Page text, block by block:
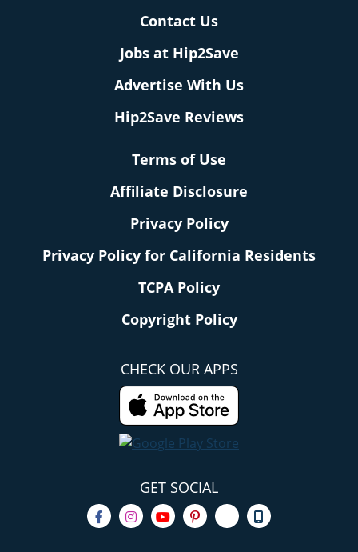
Contact Us
Jobs at Hip2Save
Advertise With Us
Hip2Save Reviews
Terms of Use
Affiliate Disclosure
Privacy Policy
Privacy Policy for California Residents
TCPA Policy
Copyright Policy
CHECK OUR APPS
GET SOCIAL